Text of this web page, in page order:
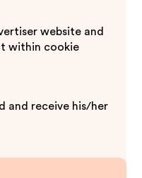
website and
within cookie
and receive his/her